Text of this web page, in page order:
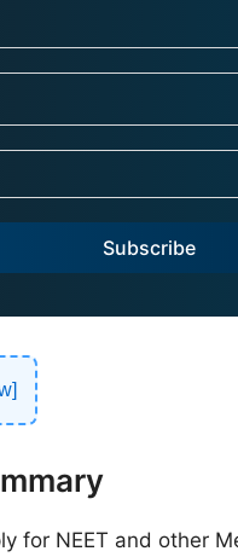
Subscribe
for NEET and other